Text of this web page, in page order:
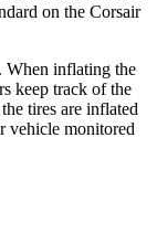
on the Corsair
When inflating the
keep track of the
tires are inflated
vehicle monitored